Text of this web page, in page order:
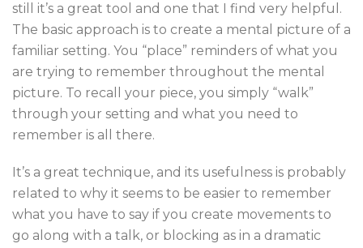
still it’s a great tool and one that I find very helpful.
The basic approach is to create a mental picture of a
familiar setting. You “place” reminders of what you
are trying to remember throughout the mental
picture. To recall your piece, you simply “walk”
through your setting and what you need to
remember is all there.
It’s a great technique, and its usefulness is probably
related to why it seems to be easier to remember
what you have to say if you create movements to
go along with a talk, or blocking as in a dramatic